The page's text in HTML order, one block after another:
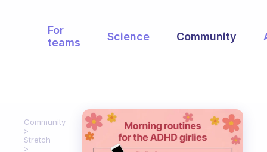
For
teams
Science Community
Community
Stretch